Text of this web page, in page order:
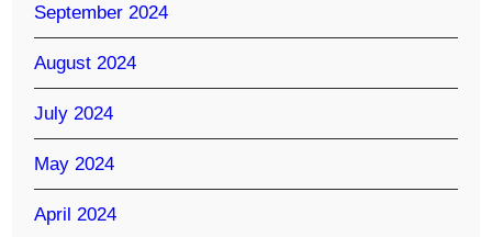
September 2024
August 2024
July 2024
May 2024
April 2024